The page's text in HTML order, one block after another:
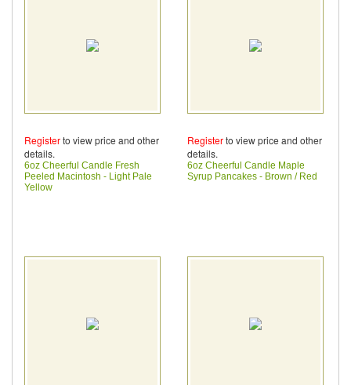
Registerto view price and other
details.
6oz Cheerful Candle Fresh
Peeled Macintosh - Light Pale
Yellow
Registerto view price and other
details.
6oz Cheerful Candle Maple
Syrup Pancakes - Brown / Red